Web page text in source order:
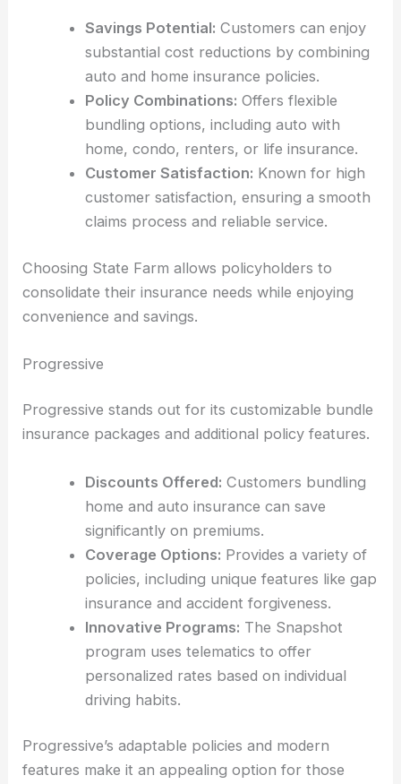
Savings Potential: Customers can enjoy
substantial cost reductions by combining
auto and home insurance policies.
Policy Combinations: Offers flexible
bundling options, including auto with
home, condo, renters, or life insurance.
Customer Satisfaction: Known for high
customer satisfaction, ensuring a smooth
claims process and reliable service.
Choosing State Farm allows policyholders to
consolidate their insurance needs while enjoying
convenience and savings.
Progressive
Progressive stands out for its customizable bundle
insurance packages and additional policy features.
Discounts Offered: Customers bundling
home and auto insurance can save
significantly on premiums.
Coverage Options: Provides a variety of
policies, including unique features like gap
insurance and accident forgiveness.
Innovative Programs: The Snapshot
program uses telematics to offer
personalized rates based on individual
driving habits.
Progressive’s adaptable policies and modern
features make it an appealing option for those